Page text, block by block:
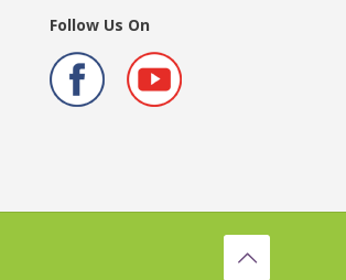
Follow Us On